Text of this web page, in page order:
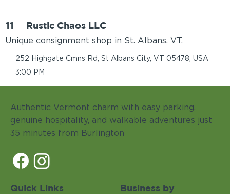
11
Unique consignment shop in St. Albans, VT.
Rustic Chaos LLC
252 Highgate Cmns Rd, St Albans City, VT 05478, USA
3:00 PM
Quick Links
Business by
Authentic Vermont charm with easy parking,
genuine hospitality, and walkable adventures just
35 minutes from Burlington